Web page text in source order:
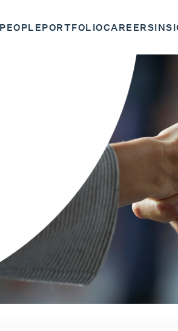
PEOPLEPORTFOLIOCAREERS